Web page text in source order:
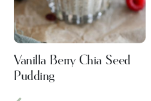
Vanilla Berry Chia Seed
Pudding